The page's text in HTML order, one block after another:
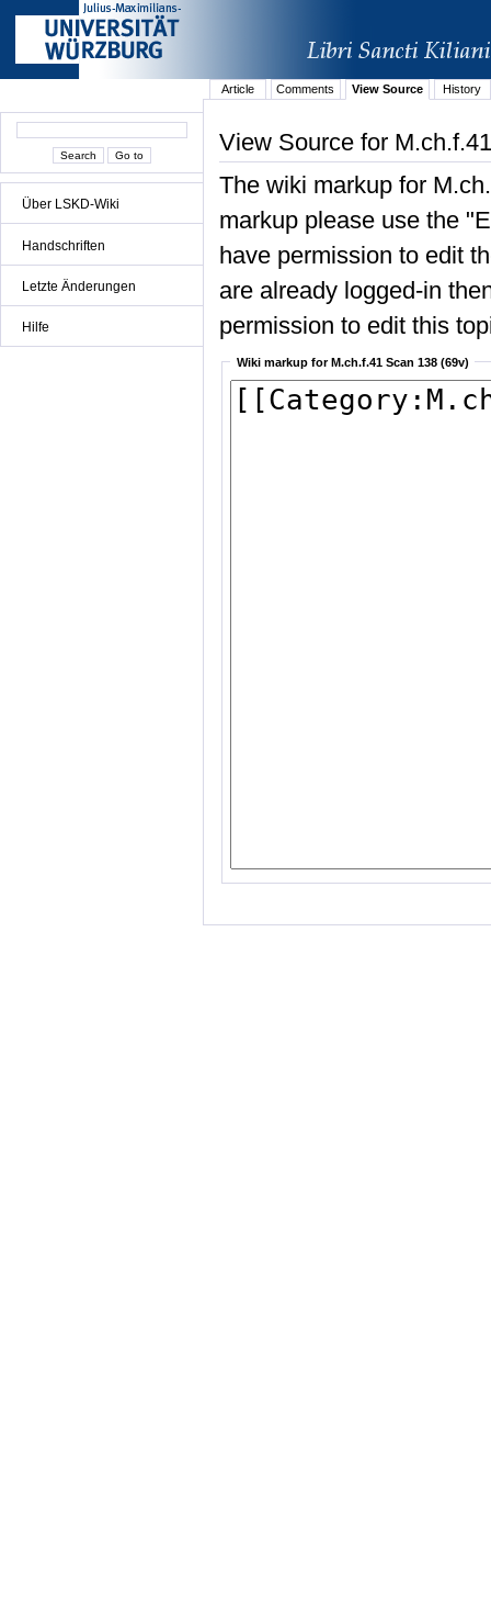
Über LSKD-Wiki
Handschriften
Letzte Änderungen
Hilfe
Article Comments View Source History
View Source for
The wiki markup for
markup please use the
have permission to edit
are already logged-in
permission to edit this
Wiki markup for M.ch.f.41 Scan 138 (69v)